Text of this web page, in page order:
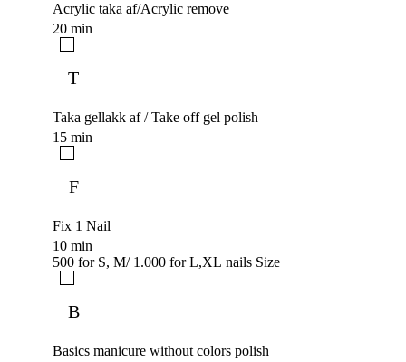
Acrylic taka af/Acrylic remove
20 min
T
Taka gellakk af / Take off gel polish
15 min
F
Fix 1 Nail
10 min
500 for S, M/ 1.000 for L,XL nails Size
B
Basics manicure without colors polish